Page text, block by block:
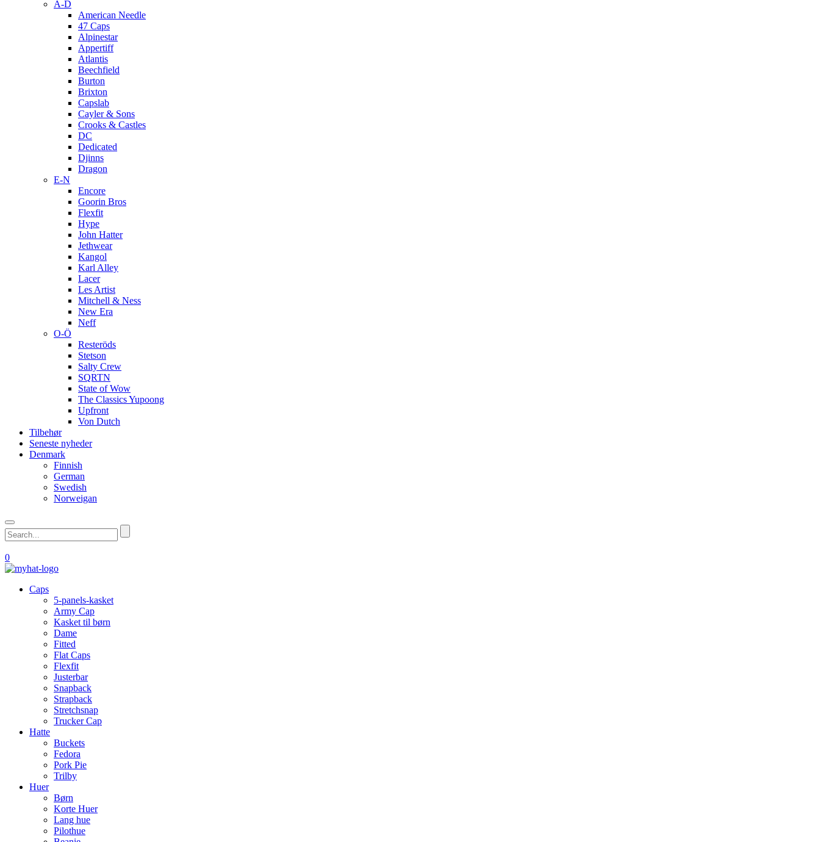
A-D
American Needle
47 Caps
Alpinestar
Appertiff
Atlantis
Beechfield
Burton
Brixton
Capslab
Cayler & Sons
Crooks & Castles
DC
Dedicated
Djinns
Dragon
E-N
Encore
Goorin Bros
Flexfit
Hype
John Hatter
Jethwear
Kangol
Karl Alley
Lacer
Les Artist
Mitchell & Ness
New Era
Neff
O-Ö
Resteröds
Stetson
Salty Crew
SQRTN
State of Wow
The Classics Yupoong
Upfront
Von Dutch
Tilbehør
Seneste nyheder
Denmark
Finnish
German
Swedish
Norweigan
0
Caps
5-panels-kasket
Army Cap
Kasket til børn
Dame
Fitted
Flat Caps
Flexfit
Justerbar
Snapback
Strapback
Stretchsnap
Trucker Cap
Hatte
Buckets
Fedora
Pork Pie
Trilby
Huer
Børn
Korte Huer
Lang hue
Pilothue